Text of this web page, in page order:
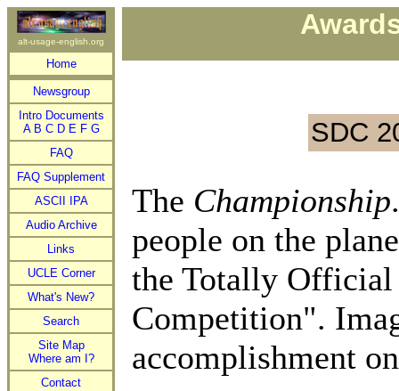
alt-usage-english.org
Home
Newsgroup
Intro Documents
A B C D E F G
FAQ
FAQ Supplement
ASCII IPA
Audio Archive
Links
UCLE Corner
What's New?
Search
Site Map
Where am I?
Contact
SDC
The Championship
people on the
the Totally Official
Competition".
accomplishment